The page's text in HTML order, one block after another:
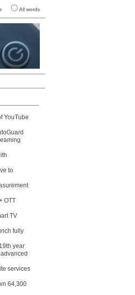
All words
YouTube
to
OTT
TV
fully
year
services
64,300